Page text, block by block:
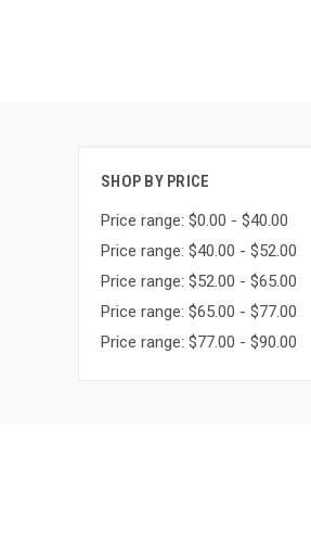
SHOP BY PRICE
Price range: $0.00 - $40.00
Price range: $40.00 - $52.00
Price range: $52.00 - $65.00
Price range: $65.00 - $77.00
Price range: $77.00 - $90.00